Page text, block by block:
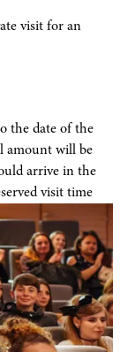
visit for an
the date of the
amount will be
arrive in the
visit time